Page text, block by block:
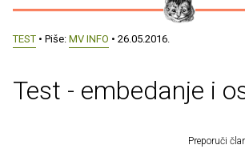
TEST • Piše: MV INFO • 26.05.2016.
Test - embedanje i
Preporuči